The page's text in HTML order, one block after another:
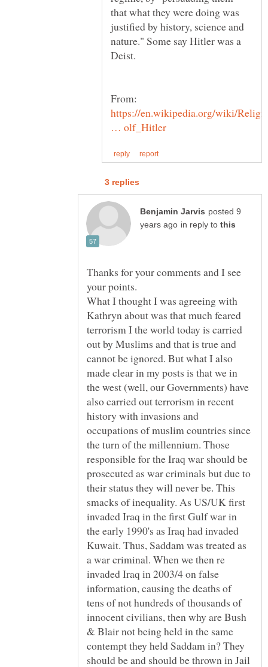
that what they were doing was
justified by history, science and
nature." Some say Hitler was a
https://en.wikipedia.org/wiki/
posted 9
in reply to
Thanks for your comments and I see
your points.
What I thought I was agreeing with
Kathryn about was that much feared
terrorism I the world today is carried
out by Muslims and that is true and
cannot be ignored. But what I also
made clear in my posts is that we in
the west (well, our Governments) have
also carried out terrorism in recent
history with invasions and
occupations of muslim countries since
the turn of the millennium. Those
responsible for the Iraq war should be
prosecuted as war criminals but due to
their status they will never be. This
smacks of inequality. As US/UK first
invaded Iraq in the first Gulf war in
the early 1990's as Iraq had invaded
Kuwait. Thus, Saddam was treated as
a war criminal. When we then re
invaded Iraq in 2003/4 on false
information, causing the deaths of
tens of not hundreds of thousands of
innocent civilians, then why are Bush
& Blair not being held in the same
contempt they held Saddam in? They
should be and should be thrown in Jail